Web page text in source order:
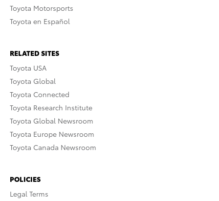
Toyota Motorsports
Toyota en Español
RELATED SITES
Toyota USA
Toyota Global
Toyota Connected
Toyota Research Institute
Toyota Global Newsroom
Toyota Europe Newsroom
Toyota Canada Newsroom
POLICIES
Legal Terms